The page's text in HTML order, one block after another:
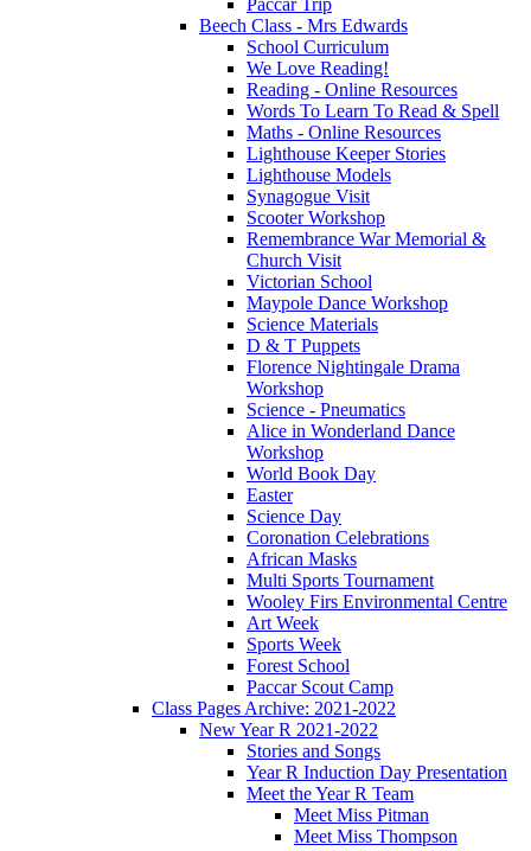
Beech Class - Mrs Edwards
School Curriculum
We Love Reading!
Reading - Online Resources
Words To Learn To Read & Spell
Maths - Online Resources
Lighthouse Keeper Stories
Lighthouse Models
Synagogue Visit
Scooter Workshop
Remembrance War Memorial &
Church Visit
Victorian School
Maypole Dance Workshop
Science Materials
D & T Puppets
Florence Nightingale Drama
Workshop
Science - Pneumatics
Alice in Wonderland Dance
Workshop
World Book Day
Easter
Science Day
Coronation Celebrations
African Masks
Multi Sports Tournament
Wooley Firs Environmental Centre
Art Week
Sports Week
Forest School
Paccar Scout Camp
Class Pages Archive: 2021-2022
New Year R 2021-2022
Stories and Songs
Year R Induction Day Presentation
Meet the Year R Team
Meet Miss Pitman
Meet Miss Thompson